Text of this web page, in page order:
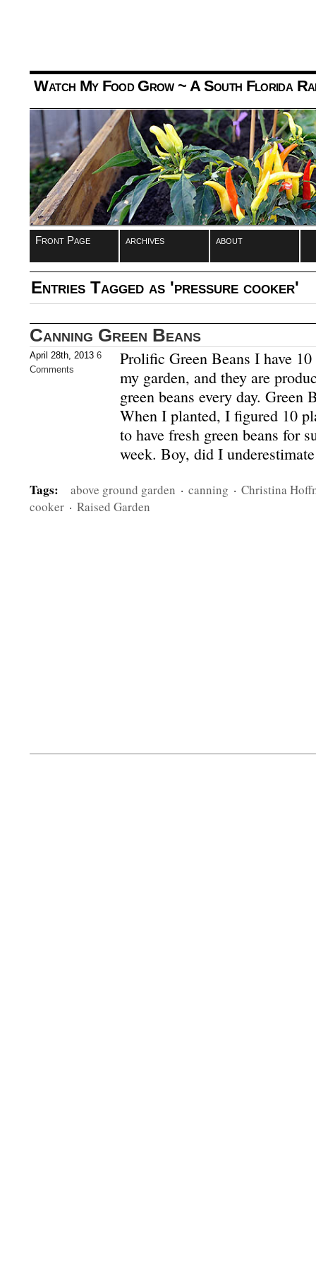
Watch My Food Grow~ A South Florida
Front Page archives about
Entries Tagged as 'pressure cooker'
Canning Green Beans
April 28th, 2013 6
Comments
Prolific Green Beans I have
my garden, and they are
green beans every day. Green
When I planted, I figured 10
to have fresh green beans for
week. Boy, did I
Tags: above ground garden · canning · Christina
cooker · Raised Garden